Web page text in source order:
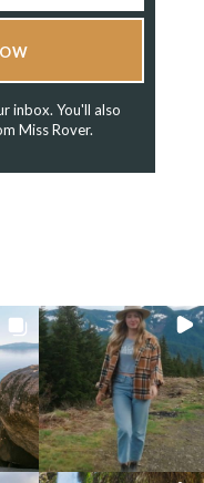
inbox. You'll also
Miss Rover.